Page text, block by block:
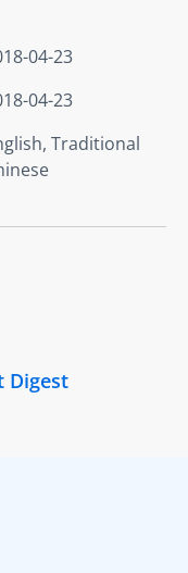
04-23
04-23
Traditional
Digest